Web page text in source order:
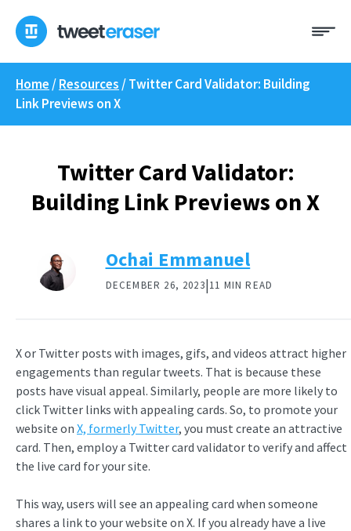
content
Home /Resources /Twitter Card Validator: Building
Link Previews on X
Twitter Card Validator:
Building Link Previews on X
Ochai Emmanuel
DECEMBER 26, 2023|11 MIN READ
X or Twitter posts with images, gifs, and videos attract higher
engagements than regular tweets. That is because these
posts have visual appeal. Similarly, people are more likely to
click Twitter links with appealing cards. So, to promote your
website on X, formerly Twitter, you must create an attractive
card. Then, employ a Twitter card validator to verify and affect
the live card for your site.
This way, users will see an appealing card when someone
shares a link to your website on X. If you already have a live